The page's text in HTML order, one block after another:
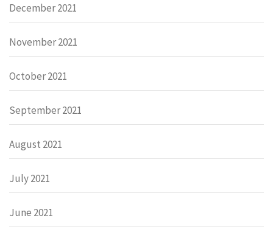
December 2021
November 2021
October 2021
September 2021
August 2021
July 2021
June 2021